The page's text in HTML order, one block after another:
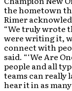
the hometown
Rimer
“We truly wrote
were writing it,
connect with
said. “‘We Are
people and all
teams can really
hear it in as